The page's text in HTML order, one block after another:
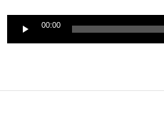
Audio
00:00